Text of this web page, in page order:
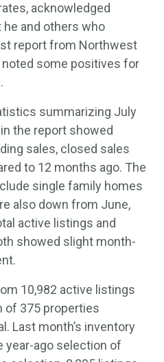
acknowledged
he and others who
report from Northwest
some positives for
summarizing July
the report showed
sales, closed sales
to 12 months ago. The
single family homes
also down from June,
active listings and
showed slight month-
10,982 active listings
of 375 properties
Last month’s inventory
year-ago selection of